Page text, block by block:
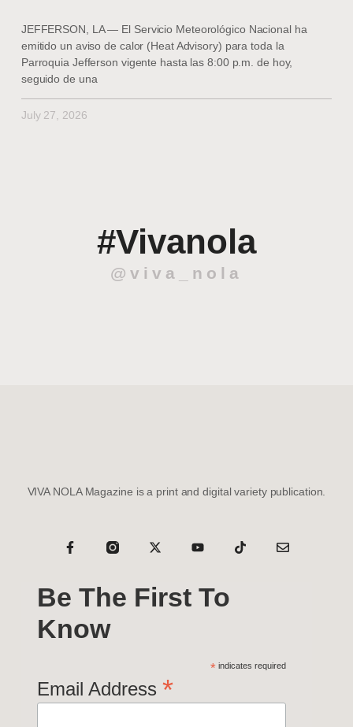
JEFFERSON, LA — El Servicio Meteorológico Nacional ha
emitido un aviso de calor (Heat Advisory) para toda la
Parroquia Jefferson vigente hasta las 8:00 p.m. de hoy,
seguido de una
July 27, 2026
#Vivanola
@viva_nola
VIVA NOLA Magazine is a print and digital variety publication.
Be The First To
Know
* indicates required
Email Address *